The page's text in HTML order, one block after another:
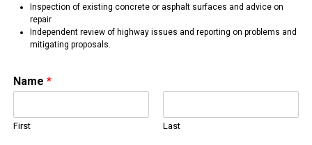
Inspection of existing concrete or asphalt surfaces and advice on
repair
Independent review of highway issues and reporting on problems and
mitigating proposals.
Name *
First Last